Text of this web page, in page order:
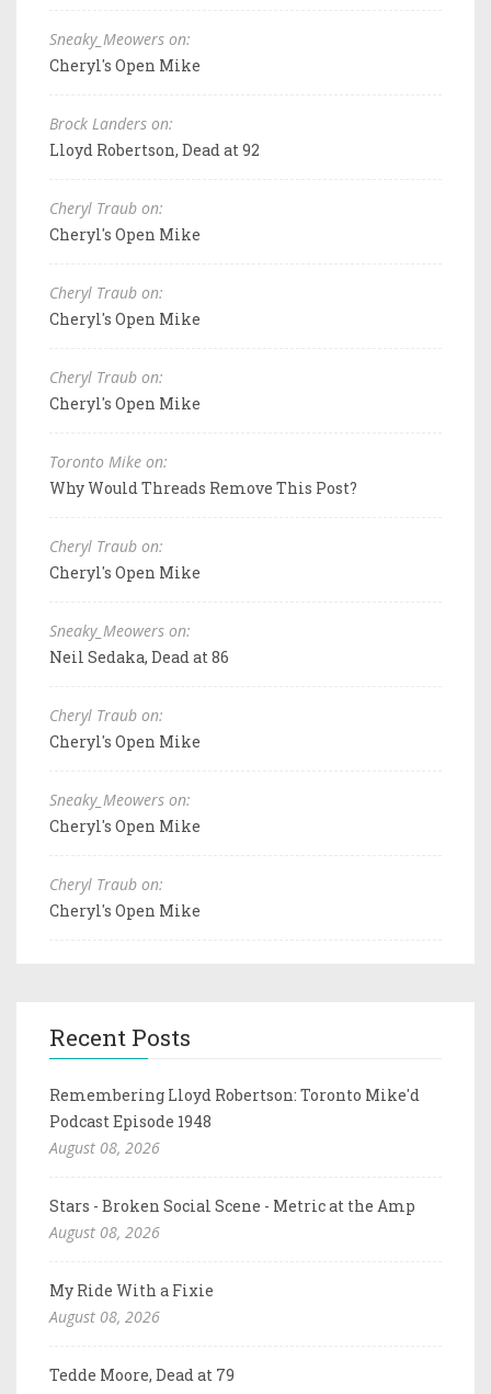
Sneaky_Meowers on:
Cheryl's Open Mike
Brock Landers on:
Lloyd Robertson, Dead at 92
Cheryl Traub on:
Cheryl's Open Mike
Cheryl Traub on:
Cheryl's Open Mike
Cheryl Traub on:
Cheryl's Open Mike
Toronto Mike on:
Why Would Threads Remove This Post?
Cheryl Traub on:
Cheryl's Open Mike
Sneaky_Meowers on:
Neil Sedaka, Dead at 86
Cheryl Traub on:
Cheryl's Open Mike
Sneaky_Meowers on:
Cheryl's Open Mike
Cheryl Traub on:
Cheryl's Open Mike
Recent Posts
Remembering Lloyd Robertson: Toronto Mike'd
Podcast Episode 1948
August 08, 2026
Stars - Broken Social Scene - Metric at the Amp
August 08, 2026
My Ride With a Fixie
August 08, 2026
Tedde Moore, Dead at 79